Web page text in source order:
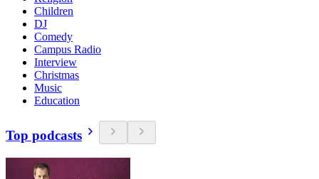
Children
DJ
Comedy
Campus Radio
Interview
Christmas
Music
Education
Top podcasts